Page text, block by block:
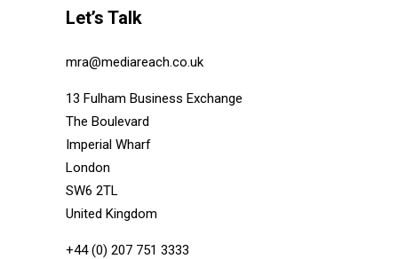
Let’s Talk
mra@mediareach.co.uk
13 Fulham Business Exchange
The Boulevard
Imperial Wharf
London
SW6 2TL
United Kingdom
+44 (0) 207 751 3333